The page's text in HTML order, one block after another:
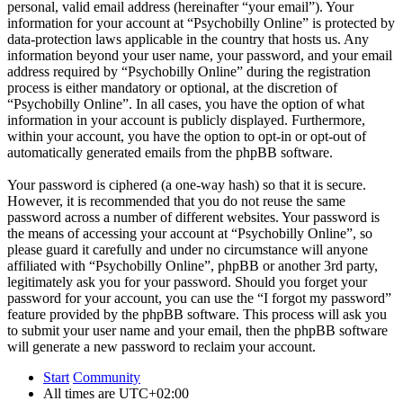
personal, valid email address (hereinafter “your email”). Your
information for your account at “Psychobilly Online” is protected by
data-protection laws applicable in the country that hosts us. Any
information beyond your user name, your password, and your email
address required by “Psychobilly Online” during the registration
process is either mandatory or optional, at the discretion of
“Psychobilly Online”. In all cases, you have the option of what
information in your account is publicly displayed. Furthermore,
within your account, you have the option to opt-in or opt-out of
automatically generated emails from the phpBB software.
Your password is ciphered (a one-way hash) so that it is secure.
However, it is recommended that you do not reuse the same
password across a number of different websites. Your password is
the means of accessing your account at “Psychobilly Online”, so
please guard it carefully and under no circumstance will anyone
affiliated with “Psychobilly Online”, phpBB or another 3rd party,
legitimately ask you for your password. Should you forget your
password for your account, you can use the “I forgot my password”
feature provided by the phpBB software. This process will ask you
to submit your user name and your email, then the phpBB software
will generate a new password to reclaim your account.
Start Community
All times are UTC+02:00